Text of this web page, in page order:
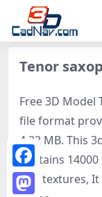
Tenor
Free 3D Model
file format
4.22 MB. This
contains
and textures,
Facebook